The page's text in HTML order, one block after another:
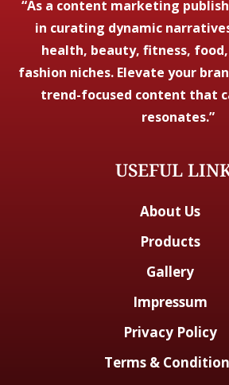
“As a content marketing
in curating dynamic
health, beauty, fitness,
fashion niches. Elevate your
trend-focused content that
resonates.”
USEFUL
About Us
Products
Gallery
Impressum
Privacy Policy
Terms &